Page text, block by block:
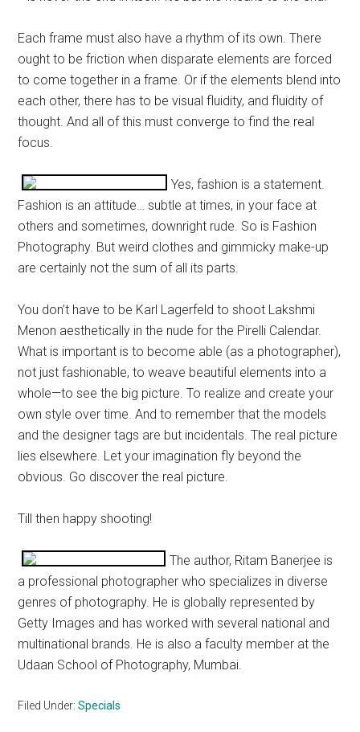
Each frame must also have a rhythm of its own. There
ought to be friction when disparate elements are forced
to come together in a frame. Or if the elements blend into
each other, there has to be visual fluidity, and fluidity of
thought. And all of this must converge to find the real
focus.
Yes, fashion is a statement.
Fashion is an attitude… subtle at times, in your face at
others and sometimes, downright rude. So is Fashion
Photography. But weird clothes and gimmicky make-up
are certainly not the sum of all its parts.
You don’t have to be Karl Lagerfeld to shoot Lakshmi
Menon aesthetically in the nude for the Pirelli Calendar.
What is important is to become able (as a photographer),
not just fashionable, to weave beautiful elements into a
whole—to see the big picture. To realize and create your
own style over time. And to remember that the models
and the designer tags are but incidentals. The real picture
lies elsewhere. Let your imagination fly beyond the
obvious. Go discover the real picture.
Till then happy shooting!
The author, Ritam Banerjee is
a professional photographer who specializes in diverse
genres of photography. He is globally represented by
Getty Images and has worked with several national and
multinational brands. He is also a faculty member at the
Udaan School of Photography, Mumbai.
Filed Under:Specials